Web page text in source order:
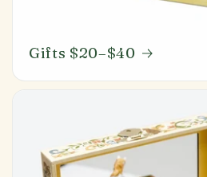
Gifts $20–$40